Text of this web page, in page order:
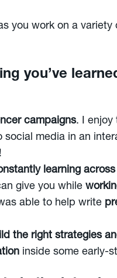
you work on a
you’ve
campaigns. I enjoy
media in an
learning
give you while
able to help write
the right strategies
inside some early-